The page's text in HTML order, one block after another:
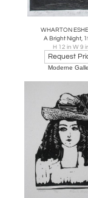
WHARTON
A Bright Night,
H 12 in W 9
Request
Moderne